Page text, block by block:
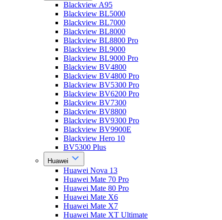
Blackview A95
Blackview BL5000
Blackview BL7000
Blackview BL8000
Blackview BL8800 Pro
Blackview BL9000
Blackview BL9000 Pro
Blackview BV4800
Blackview BV4800 Pro
Blackview BV5300 Pro
Blackview BV6200 Pro
Blackview BV7300
Blackview BV8800
Blackview BV9300 Pro
Blackview BV9900E
Blackview Hero 10
BV5300 Plus
Huawei
Huawei Nova 13
Huawei Mate 70 Pro
Huawei Mate 80 Pro
Huawei Mate X6
Huawei Mate X7
Huawei Mate XT Ultimate